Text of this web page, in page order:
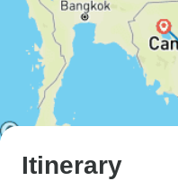
Itinerary